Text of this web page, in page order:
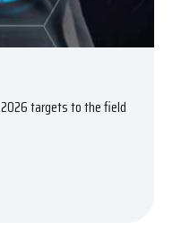
targets to the field